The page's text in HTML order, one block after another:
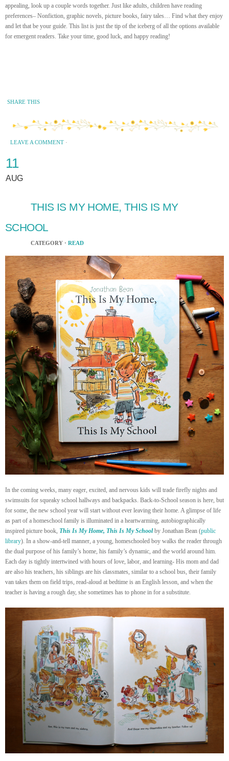
appealing, look up a couple words together. Just like adults, children have reading
preferences– Nonfiction, graphic novels, picture books, fairy tales… Find what they enjoy
and let that be your guide. This list is just the tip of the iceberg of all the options available
for emergent readers. Take your time, good luck, and happy reading!
SHARE THIS
LEAVE A COMMENT ·
11
AUG
THIS IS MY HOME, THIS IS MY
SCHOOL
CATEGORY · READ
In the coming weeks, many eager, excited, and nervous kids will trade firefly nights and
swimsuits for squeaky school hallways and backpacks. Back-to-School season is here, but
for some, the new school year will start without ever leaving their home. A glimpse of life
as part of a homeschool family is illuminated in a heartwarming, autobiographically
inspired picture book, This Is My Home, This Is My School by Jonathan Bean (public
library). In a show-and-tell manner, a young, homeschooled boy walks the reader through
the dual purpose of his family’s home, his family’s dynamic, and the world around him.
Each day is tightly intertwined with hours of love, labor, and learning- His mom and dad
are also his teachers, his siblings are his classmates, similar to a school bus, their family
van takes them on field trips, read-aloud at bedtime is an English lesson, and when the
teacher is having a rough day, she sometimes has to phone in for a substitute.